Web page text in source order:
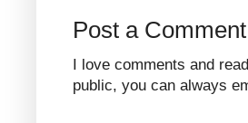
Post a Comment
I love comments and
public, you can always